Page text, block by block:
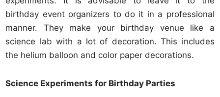
birthday event organizers to do it in a professional
manner. They make your birthday venue like a
science lab with a lot of decoration. This includes
the helium balloon and color paper decorations.
Science Experiments for Birthday Parties